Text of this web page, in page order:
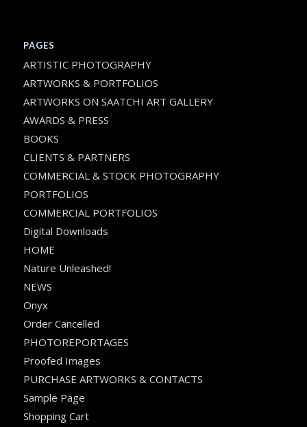
PAGES
ARTISTIC PHOTOGRAPHY
ARTWORKS & PORTFOLIOS
ARTWORKS ON SAATCHI ART GALLERY
AWARDS & PRESS
BOOKS
CLIENTS & PARTNERS
COMMERCIAL & STOCK PHOTOGRAPHY
PORTFOLIOS
COMMERCIAL PORTFOLIOS
Digital Downloads
HOME
Nature Unleashed!
NEWS
Onyx
Order Cancelled
PHOTOREPORTAGES
Proofed Images
PURCHASE ARTWORKS & CONTACTS
Sample Page
Shopping Cart